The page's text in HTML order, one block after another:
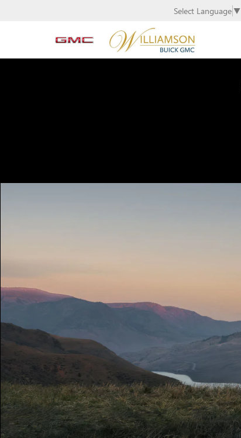
Select Language ▼